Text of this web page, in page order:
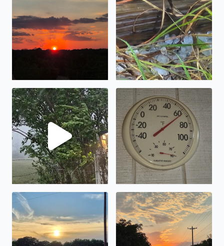
KSAT 12 never mention hail this afternoon take an in
This morning in Pipe Creek
There is nothing like a Sunset from Bandera Texas from
Country Road, take me